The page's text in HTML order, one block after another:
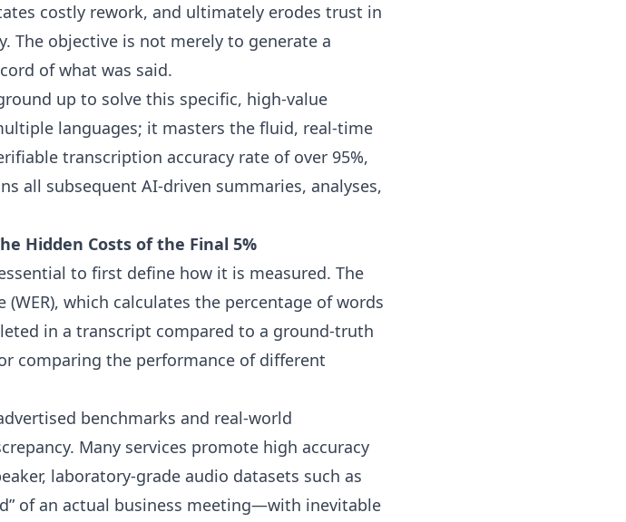
costly rework, and ultimately erodes trust in
The objective is not merely to generate a
of what was said.
up to solve this specific, high-value
languages; it masters the fluid, real-time
transcription accuracy rate of over 95%,
all subsequent AI-driven summaries, analyses,
Hidden Costs of the Final 5%
to first define how it is measured. The
which calculates the percentage of words
in a transcript compared to a ground-truth
comparing the performance of different
benchmarks and real-world
Many services promote high accuracy
laboratory-grade audio datasets such as
of an actual business meeting—with inevitable